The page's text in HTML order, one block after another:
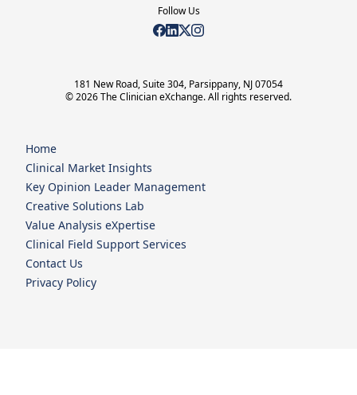
Follow Us
181 New Road, Suite 304, Parsippany, NJ 07054
© 2026 The Clinician eXchange. All rights reserved.
Home
Clinical Market Insights
Key Opinion Leader Management
Creative Solutions Lab
Value Analysis eXpertise
Clinical Field Support Services
Contact Us
Privacy Policy